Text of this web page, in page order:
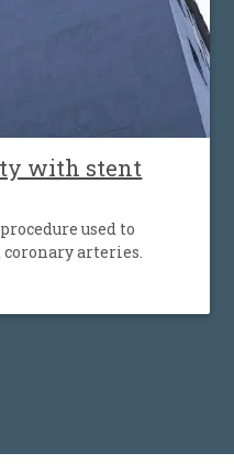
with stent
used to
arteries.